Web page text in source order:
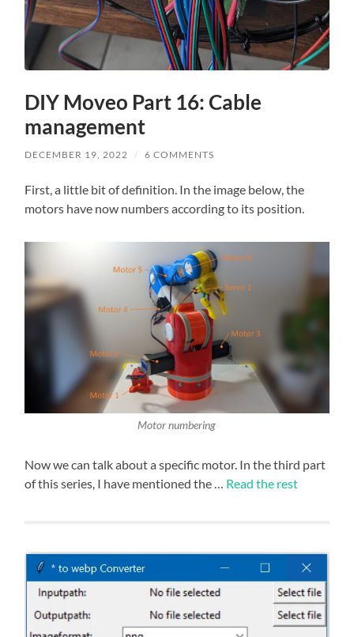
DIY Moveo Part 16: Cable
management
DECEMBER 19, 2022 / 6 COMMENTS
First, a little bit of definition. In the image below, the
motors have now numbers according to its position.
Motor numbering
Now we can talk about a specific motor. In the third part
of this series, I have mentioned the … Read the rest